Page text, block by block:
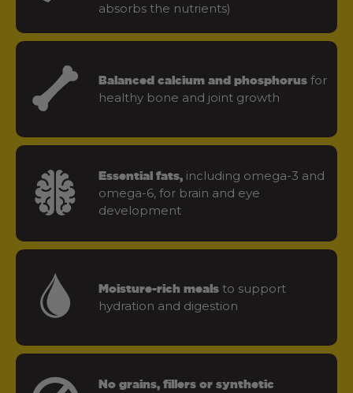
absorbs the nutrients)
Balanced calcium and phosphorus for
healthy bone and joint growth
Essential fats, including omega-3 and
omega-6, for brain and eye
development
Moisture-rich meals to support
hydration and digestion
No grains, fillers or synthetic